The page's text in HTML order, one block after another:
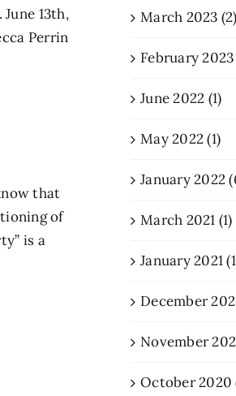
13th,
Perrin
that
of
is a
March 2023 (2)
February 2023
June 2022 (1)
May 2022 (1)
January 2022
March 2021 (1)
January 2021
December
November
October 2020